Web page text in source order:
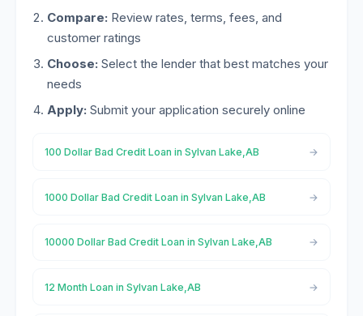
Compare: Review rates, terms, fees, and
customer ratings
Choose: Select the lender that best matches your
needs
Apply: Submit your application securely online
100 Dollar Bad Credit Loan in Sylvan Lake,AB
1000 Dollar Bad Credit Loan in Sylvan Lake,AB
10000 Dollar Bad Credit Loan in Sylvan Lake,AB
12 Month Loan in Sylvan Lake,AB